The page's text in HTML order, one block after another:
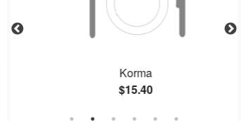
Korma
$15.40